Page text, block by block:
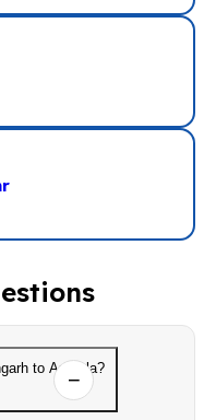
to Ambala?